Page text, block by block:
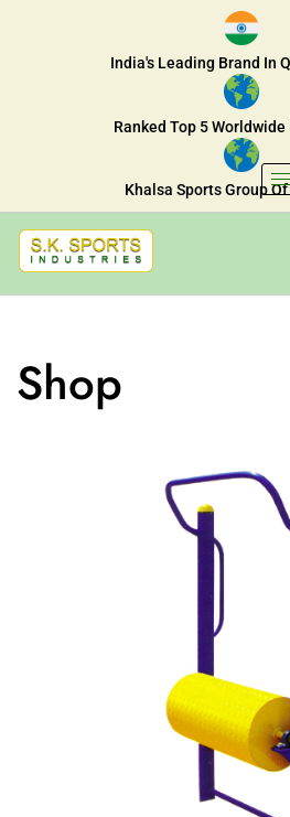
India's Leading Brand In
Ranked Top 5
Khalsa Sports Group
Shop